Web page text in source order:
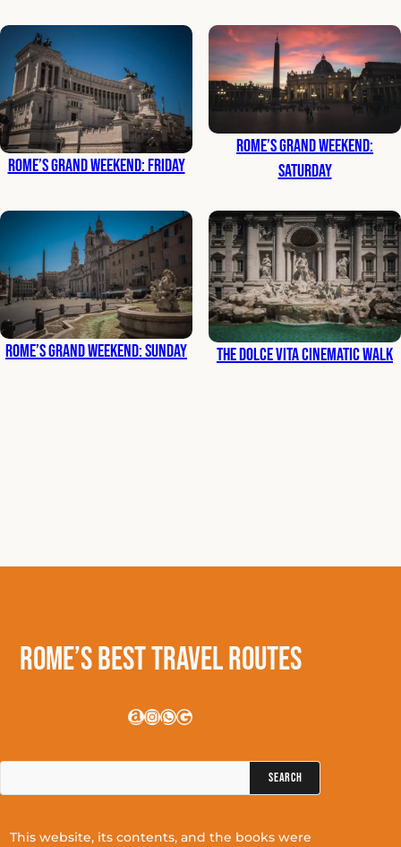
Rome’s Grand Weekend: Friday
Rome’s Grand Weekend:
Saturday
Rome’s Grand Weekend: Sunday The Dolce Vita Cinematic Walk
Rome’s Best Travel Routes
Amazon InstagramWhatsApp Google
This website, its contents, and the books were